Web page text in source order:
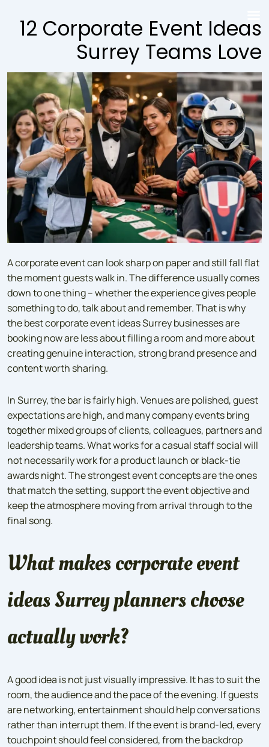
12 Corporate Event Ideas
Surrey Teams Love
A corporate event can look sharp on paper and still fall flat
the moment guests walk in. The difference usually comes
down to one thing – whether the experience gives people
something to do, talk about and remember. That is why
the best corporate event ideas Surrey businesses are
booking now are less about filling a room and more about
creating genuine interaction, strong brand presence and
content worth sharing.
In Surrey, the bar is fairly high. Venues are polished, guest
expectations are high, and many company events bring
together mixed groups of clients, colleagues, partners and
leadership teams. What works for a casual staff social will
not necessarily work for a product launch or black-tie
awards night. The strongest event concepts are the ones
that match the setting, support the event objective and
keep the atmosphere moving from arrival through to the
final song.
What makes corporate event
ideas Surrey planners choose
actually work?
A good idea is not just visually impressive. It has to suit the
room, the audience and the pace of the evening. If guests
are networking, entertainment should help conversations
rather than interrupt them. If the event is brand-led, every
touchpoint should feel considered, from the backdrop